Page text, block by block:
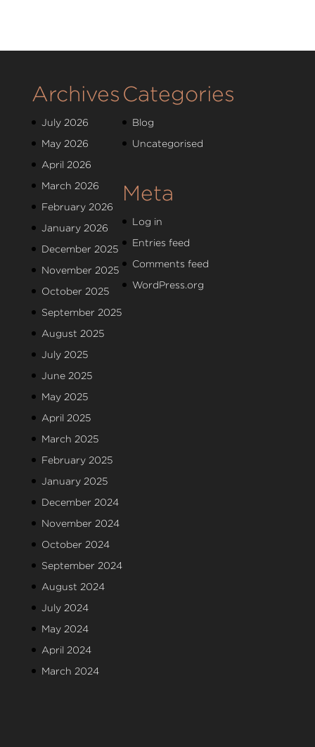
Archives
July 2026
May 2026
April 2026
March 2026
February 2026
January 2026
December 2025
November 2025
October 2025
September 2025
August 2025
July 2025
June 2025
May 2025
April 2025
March 2025
February 2025
January 2025
December 2024
November 2024
October 2024
September 2024
August 2024
July 2024
May 2024
April 2024
March 2024
Categories
Blog
Uncategorised
Meta
Log in
Entries feed
Comments feed
WordPress.org